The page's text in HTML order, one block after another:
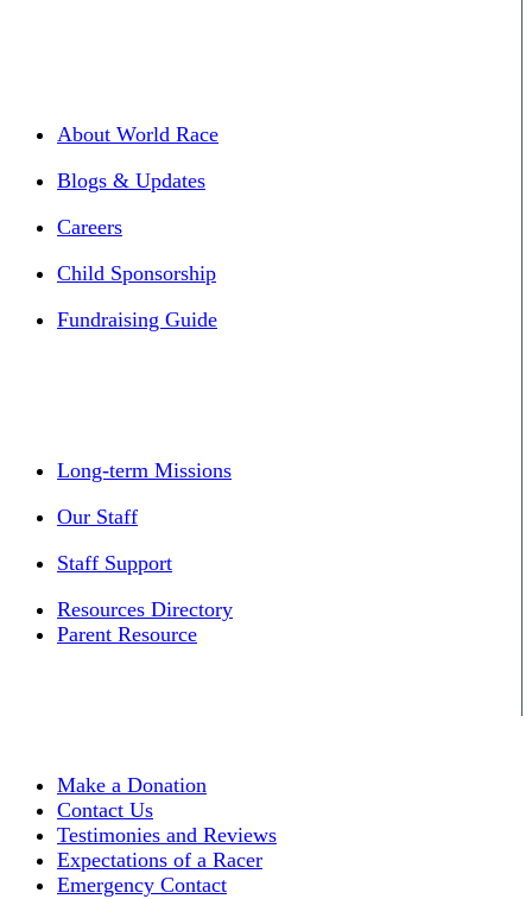
About World Race
Blogs & Updates
Careers
Child Sponsorship
Fundraising Guide
Long-term Missions
Our Staff
Staff Support
Resources Directory
Parent Resource
Make a Donation
Contact Us
Testimonies and Reviews
Expectations of a Racer
Emergency Contact